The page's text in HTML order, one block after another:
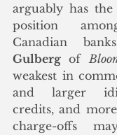
arguably has the
position
Canadian
Gulberg of
weakest in
and larger
credits, and
charge-offs